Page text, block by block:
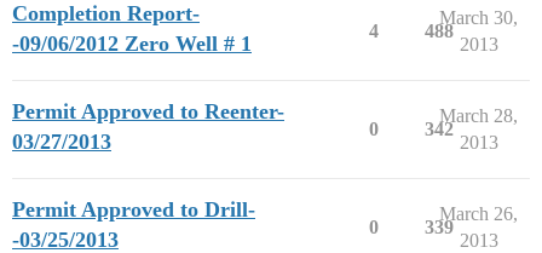
Completion Report-
-09/06/2012 Zero Well # 1
4 488
March 30,
2013
Permit Approved to Reenter-
03/27/2013
0 342
March 28,
2013
Permit Approved to Drill-
-03/25/2013
0 339
March 26,
2013